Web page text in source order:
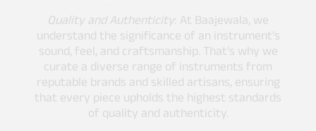
Quality and Authenticity: At Baajewala, we
understand the significance of an instrument's
sound, feel, and craftsmanship. That's why we
curate a diverse range of instruments from
reputable brands and skilled artisans, ensuring
that every piece upholds the highest standards
of quality and authenticity.